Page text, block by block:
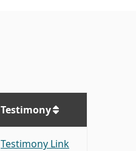
Testimony
Testimony Link